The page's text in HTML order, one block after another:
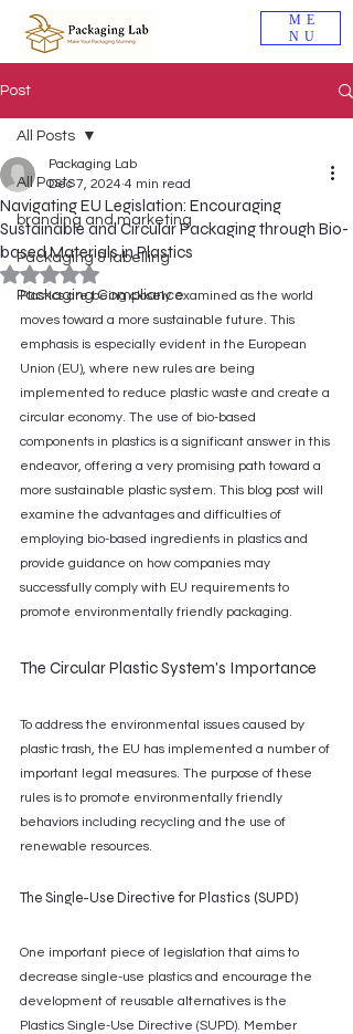
ME
NU
Post
All Posts
branding and marketing
Packaging & labelling
Packaging Compliance
All Posts
Navigating EU Legislation: Encouraging
Sustainable and Circular Packaging through Bio-
based Materials in Plastics
Packaging Lab
Dec 7, 2024 4 min read
Rated NaN out of 5 stars.
Plastics are being closely examined as the world
moves toward a more sustainable future. This
emphasis is especially evident in the European
Union (EU), where new rules are being
implemented to reduce plastic waste and create a
circular economy. The use of bio-based
components in plastics is a significant answer in this
endeavor, offering a very promising path toward a
more sustainable plastic system. This blog post will
examine the advantages and difficulties of
employing bio-based ingredients in plastics and
provide guidance on how companies may
successfully comply with EU requirements to
promote environmentally friendly packaging.
The Circular Plastic System's Importance
To address the environmental issues caused by
plastic trash, the EU has implemented a number of
important legal measures. The purpose of these
rules is to promote environmentally friendly
behaviors including recycling and the use of
renewable resources.
The Single-Use Directive for Plastics (SUPD)
One important piece of legislation that aims to
decrease single-use plastics and encourage the
development of reusable alternatives is the
Plastics Single-Use Directive (SUPD). Member